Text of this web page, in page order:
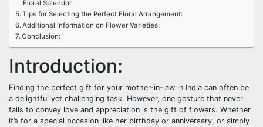
Floral Splendor
Tips for Selecting the Perfect Floral Arrangement:
Additional Information on Flower Varieties:
Conclusion:
Introduction:
Finding the perfect gift for your mother-in-law in India can often be
a delightful yet challenging task. However, one gesture that never
fails to convey love and appreciation is the gift of flowers. Whether
it’s for a special occasion like her birthday or anniversary, or simply